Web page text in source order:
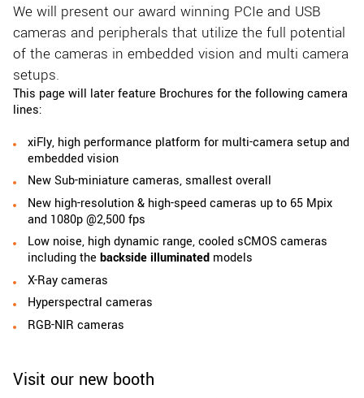
We will present our award winning PCIe and USB
cameras and peripherals that utilize the full potential
of the cameras in embedded vision and multi camera
setups.
This page will later feature Brochures for the following camera
lines:
xiFly, high performance platform for multi-camera setup and
embedded vision
New Sub-miniature cameras, smallest overall
New high-resolution & high-speed cameras up to 65 Mpix
and 1080p @2,500 fps
Low noise, high dynamic range, cooled sCMOS cameras
including the backside illuminated models
X-Ray cameras
Hyperspectral cameras
RGB-NIR cameras
Visit our new booth